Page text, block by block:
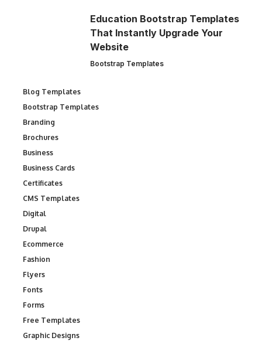
Education Bootstrap Templates
That Instantly Upgrade Your
Website
Bootstrap Templates
Blog Templates
Bootstrap Templates
Branding
Brochures
Business
Business Cards
Certificates
CMS Templates
Digital
Drupal
Ecommerce
Fashion
Flyers
Fonts
Forms
Free Templates
Graphic Designs